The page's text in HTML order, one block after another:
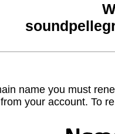
name you must
your account. To